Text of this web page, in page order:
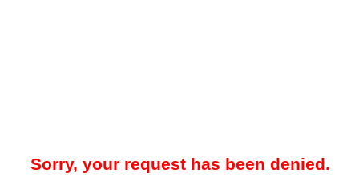
Sorry, your request has been denied.